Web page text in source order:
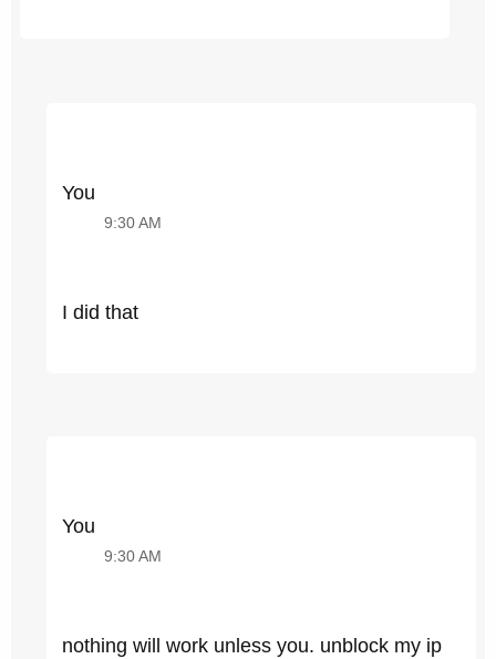
You
9:30 AM
I did that
You
9:30 AM
nothing will work unless you. unblock my ip